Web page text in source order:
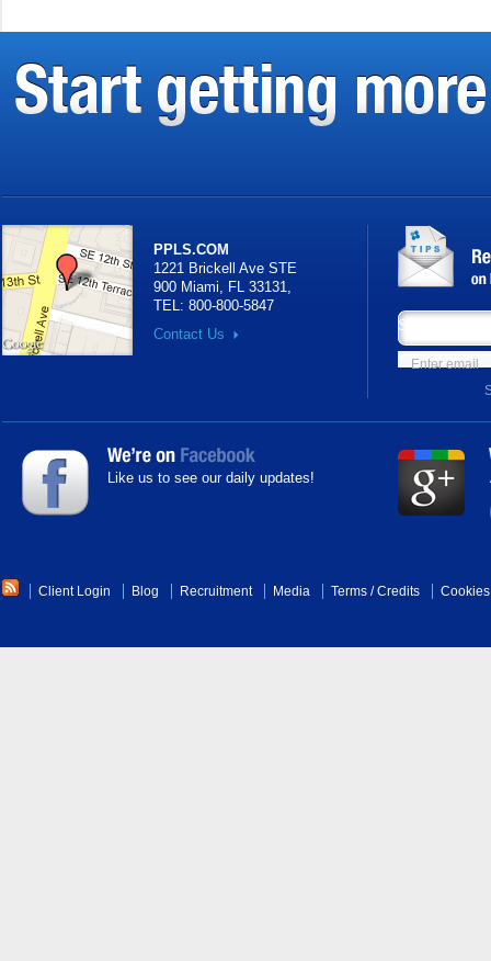
PPLS.COM
1221 Brickell Ave STE
900 Miami, FL 33131,
TEL: 800-800-5847
Contact Us
Subscribe
Like us to see our daily updates!
Client Login Blog Recruitment Media Terms/Credits Cookies